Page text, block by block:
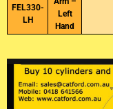
FEL330-
LH
Left
Hand